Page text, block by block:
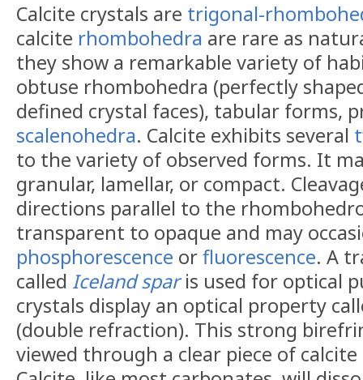
Calcite crystals are trigonal-
calcite rhombohedra are rare as
they show a remarkable variety of
obtuse rhombohedra (perfectly
defined crystal faces), tabular forms,
scalenohedra. Calcite exhibits several
to the variety of observed forms. It
granular, lamellar, or compact.
directions parallel to the
transparent to opaque and may
phosphorescence orfluorescence. A
called Iceland sparis used for optical
crystals display an optical property
(double refraction). This strong
viewed through a clear piece of